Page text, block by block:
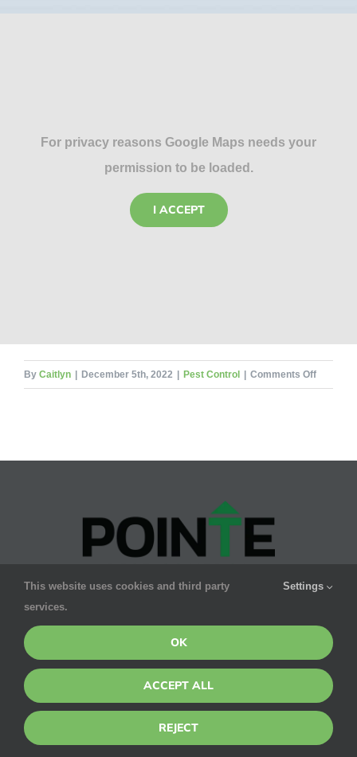
For privacy reasons Google Maps needs your
permission to be loaded.
I ACCEPT
By Caitlyn | December 5th, 2022 | Pest Control | Comments Offon
5
Pointe’s promise to you is smart, safe & effective
pest control for your family. We GUARANTEE results.
CONTACT DETAILS
This website uses cookies and third party
services.
Settings
OK
ACCEPT ALL
REJECT